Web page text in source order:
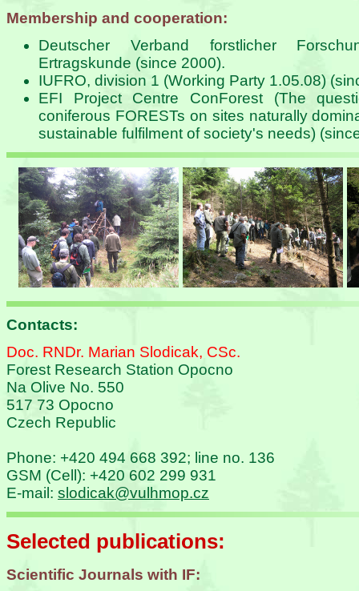
Membership and cooperation:
Deutscher Verband forstlicher
Ertragskunde (since 2000).
IUFRO, division 1 (Working Party 1.05.08)
EFI Project Centre ConForest (The
coniferous FORESTs on sites naturally
sustainable fulfilment of society's needs)
Contacts:
Doc. RNDr. Marian Slodicak, CSc.
Forest Research Station Opocno
Na Olive No. 550
517 73 Opocno
Czech Republic
Phone: +420 494 668 392; line no. 136
GSM (Cell): +420 602 299 931
E-mail: slodicak@vulhmop.cz
Selected publications:
Scientific Journals with IF: